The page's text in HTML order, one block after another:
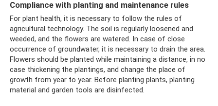
Compliance with planting and maintenance rules
For plant health, it is necessary to follow the rules of
agricultural technology. The soil is regularly loosened and
weeded, and the flowers are watered. In case of close
occurrence of groundwater, it is necessary to drain the area.
Flowers should be planted while maintaining a distance, in no
case thickening the plantings, and change the place of
growth from year to year. Before planting plants, planting
material and garden tools are disinfected.